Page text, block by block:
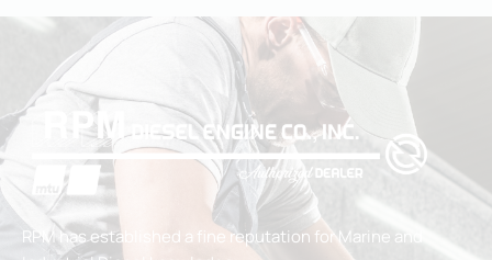
RPM has established a fine reputation for Marine and